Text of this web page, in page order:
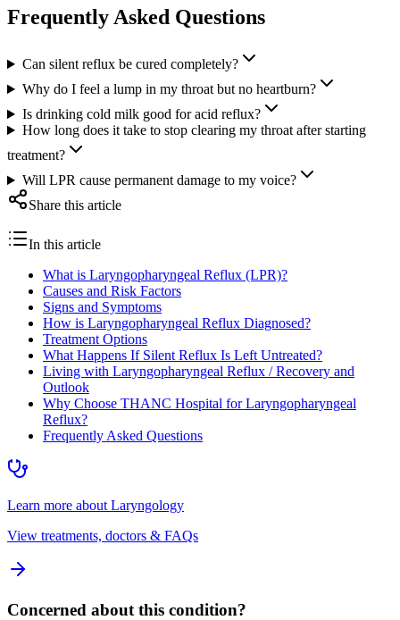
Frequently Asked Questions
Can silent reflux be cured completely?
Why do I feel a lump in my throat but no heartburn?
Is drinking cold milk good for acid reflux?
How long does it take to stop clearing my throat after starting
treatment?
Will LPR cause permanent damage to my voice?
Share this article
In this article
What is Laryngopharyngeal Reflux (LPR)?
Causes and Risk Factors
Signs and Symptoms
How is Laryngopharyngeal Reflux Diagnosed?
Treatment Options
What Happens If Silent Reflux Is Left Untreated?
Living with Laryngopharyngeal Reflux / Recovery and
Outlook
Why Choose THANC Hospital for Laryngopharyngeal
Reflux?
Frequently Asked Questions
Learn more about Laryngology
View treatments, doctors & FAQs
Concerned about this condition?